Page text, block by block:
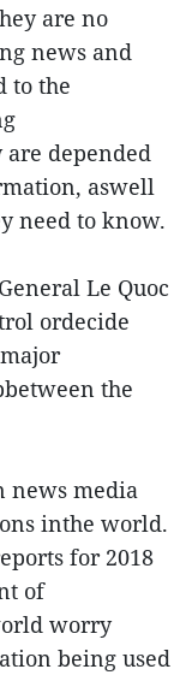
are no
news and
to the
are depended
aswell
need to know.
Le Quoc
ordecide
the
news media
inthe world.
for 2018
of
worry
being used